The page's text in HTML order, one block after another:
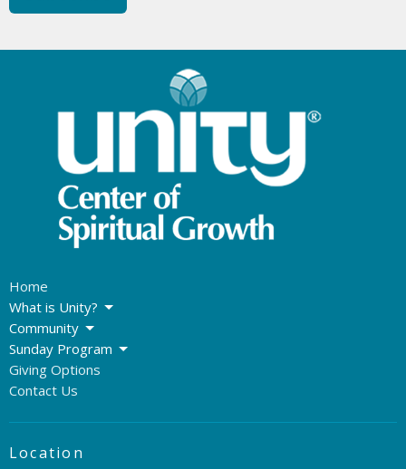
Home
What is Unity?
Community
Sunday Program
Giving Options
Contact Us
Location